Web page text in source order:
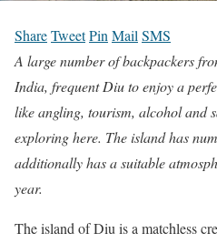
ShareTweetPinMailSMS
A large number of backpackers
India, frequent Diu to enjoy a
like angling, tourism, alcohol and
exploring here. The island has
additionally has a suitable
year.
The island of Diu is a matchless